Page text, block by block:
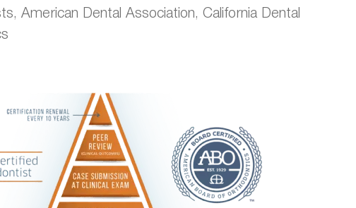
American Dental Association, California Dental